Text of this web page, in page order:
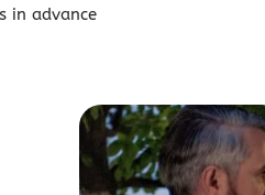
in advance